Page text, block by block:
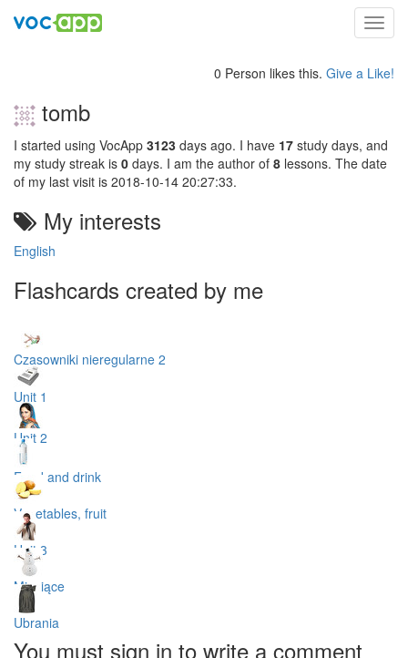
0 Person likes this. Give a Like!
tomb
I started using VocApp 3123 days ago. I have 17 study days, and
my study streak is 0 days. I am the author of 8 lessons. The date
of my last visit is 2018-10-14 20:27:33.
My interests
English
Flashcards created by me
Czasowniki nieregularne 2
Unit 1
Unit 2
Food and drink
Vegetables, fruit
Unit 3
Miesiące
Ubrania
You must sign in to write a comment